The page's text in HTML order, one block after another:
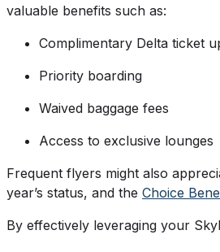
valuable benefits such as:
Complimentary Delta ticket
Priority boarding
Waived baggage fees
Access to exclusive lounges
Frequent flyers might also
year’s status, and the Choice
By effectively leveraging your